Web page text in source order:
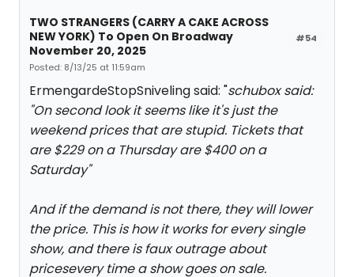
#54
TWO STRANGERS (CARRY A CAKE ACROSS
NEW YORK) To Open On Broadway
November 20, 2025
Posted: 8/13/25 at 11:59am
ErmengardeStopSniveling said: "schubox said:
"On second look it seems like it's just the
weekend prices that are stupid. Tickets that
are $229 on a Thursday are $400 on a
Saturday"
And if the demand is not there, they will lower
the price. This is how it works for every single
show, and there is faux outrage about
pricesevery time a show goes on sale.